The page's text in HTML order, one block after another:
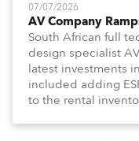
07/07/2026
AV Company
South African full
design specialist
latest investments
included adding
to the rental